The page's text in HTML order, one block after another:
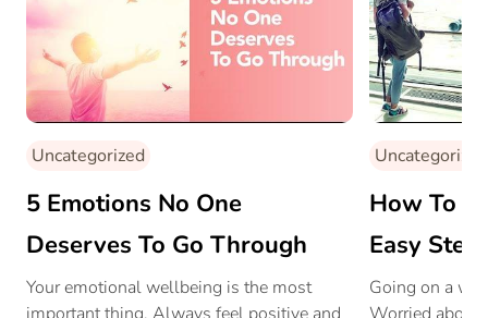
Uncategorized
5 Emotions No One
Deserves To Go Through
Your emotional wellbeing is the most
important thing. Always feel positive and
Uncategorized
How To
Easy
Going on a
Worried about